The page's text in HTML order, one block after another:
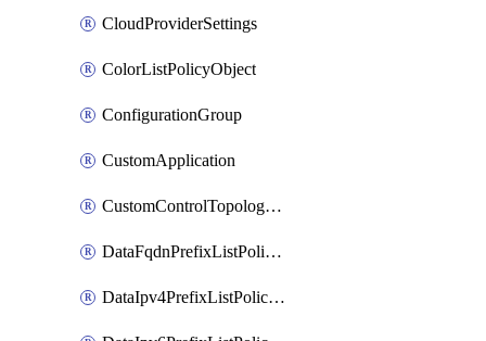
CloudProviderSettings
ColorListPolicyObject
ConfigurationGroup
CustomApplication
CustomControlTopologyPolicyDefinition
DataFqdnPrefixListPolicyObject
DataIpv4PrefixListPolicyObject